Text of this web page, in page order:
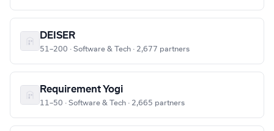
DEISER
51–200 · Software & Tech · 2,677 partners
Requirement Yogi
11–50 · Software & Tech · 2,665 partners